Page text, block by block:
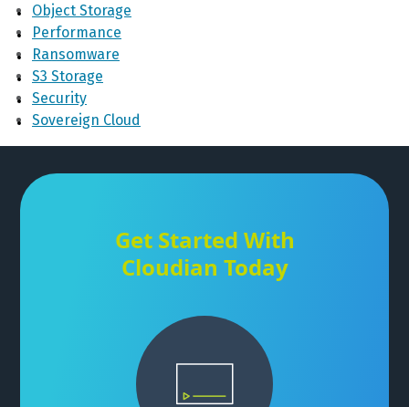
Object Storage
Performance
Ransomware
S3 Storage
Security
Sovereign Cloud
Get Started With
Cloudian Today